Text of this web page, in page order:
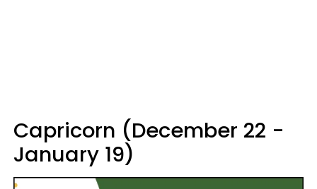
Capricorn (December 22 -
January 19)